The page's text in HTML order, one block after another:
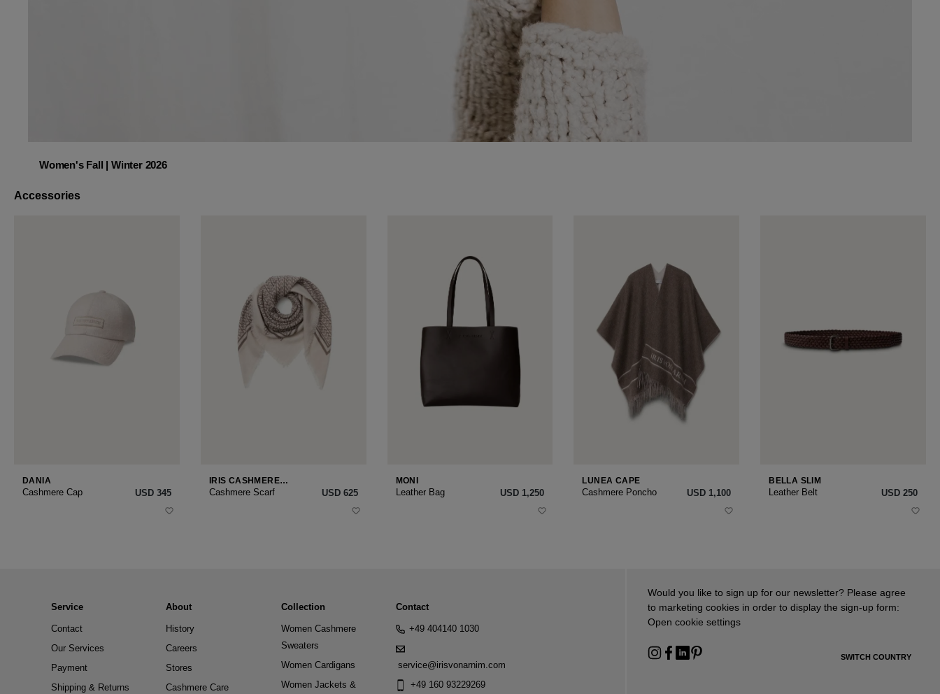
Women's Fall | Winter 2026
Accessories
DANIA
Cashmere Cap USD ‌345
IRIS CASHMERE
SMALL
Cashmere Scarf USD ‌625
MONI
Leather Bag USD ‌1,250
LUNEA CAPE
Cashmere Poncho USD ‌1,100
BELLA SLIM
Leather Belt USD ‌250
Service
Contact
Our Services
Payment
Shipping & Returns
About
History
Careers
Stores
Cashmere Care
Collection
Women Cashmere
Sweaters
Women Cardigans
Women Jackets &
Contact
+49 404140 1030
service@irisvonarnim.com
+49 160 93229269
Would you like to sign up for our newsletter? Please agree
to marketing cookies in order to display the sign-up form:
Open cookie settings
SWITCH COUNTRY